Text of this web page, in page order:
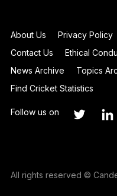
About Us Privacy Policy
Contact Us
Ethical
News Archive
Topics
Find Cricket Statistics
Follow us on
All rights reserved ©